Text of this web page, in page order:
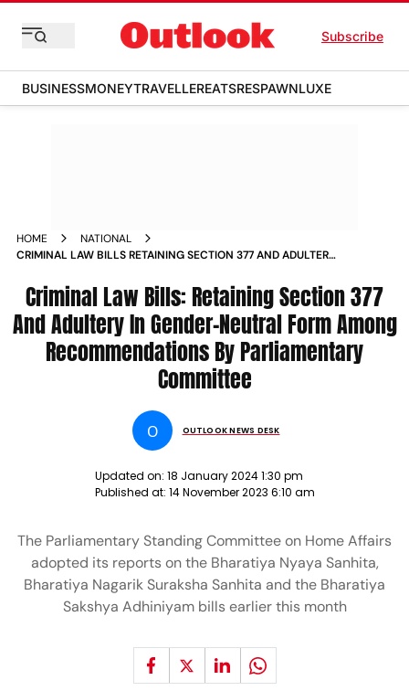
Subscribe
BUSINESSMONEYTRAVELLEREATSRESPAWNLUXE
HOME
NATIONAL
CRIMINAL LAW BILLS RETAINING SECTION 377 AND ADULTERY
PARLIAMENTARY COMMITTEE NEWS
Criminal Law Bills: Retaining Section 377
And Adultery In Gender-Neutral Form Among
Recommendations By Parliamentary
Committee
O OUTLOOK NEWS DESK
Updated on: 18 January 2024 1:30 pm
Published at: 14 November 2023 6:10 am
The Parliamentary Standing Committee on Home Affairs
adopted its reports on the Bharatiya Nyaya Sanhita,
Bharatiya Nagarik Suraksha Sanhita and the Bharatiya
Sakshya Adhiniyam bills earlier this month